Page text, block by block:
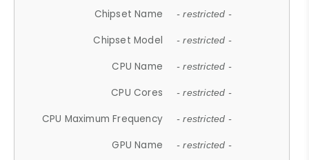
Chipset Name - restricted -
Chipset Model - restricted -
CPU Name - restricted -
CPU Cores - restricted -
CPU Maximum Frequency - restricted -
GPU Name - restricted -